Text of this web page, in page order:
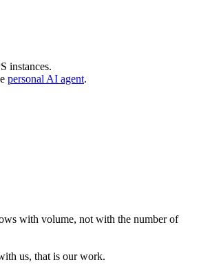
instances.
personal AI agent.
with volume, not with the number of
us, that is our work.